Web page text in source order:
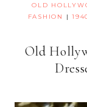
OLD
FASHION
|
Old